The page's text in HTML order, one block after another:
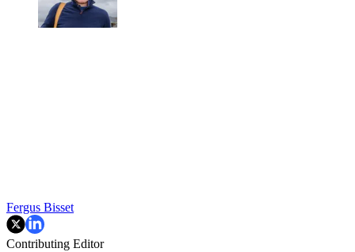
Fergus Bisset
Contributing Editor